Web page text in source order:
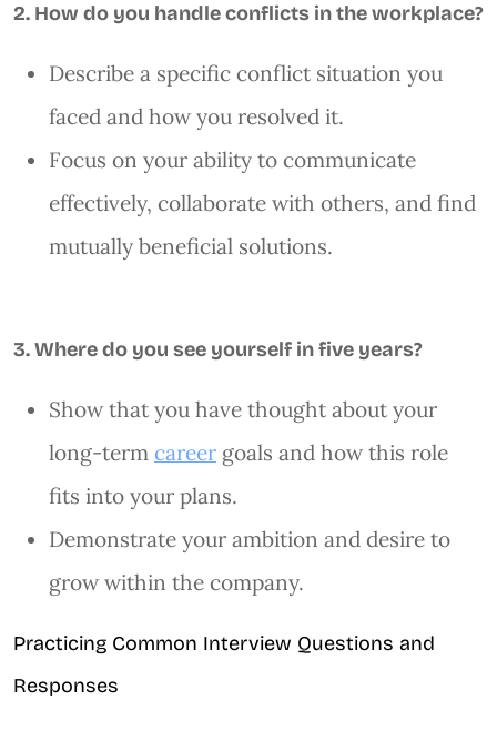
2. How do you handle conflicts in the workplace?
Describe a specific conflict situation you
faced and how you resolved it.
Focus on your ability to communicate
effectively, collaborate with others, and find
mutually beneficial solutions.
3. Where do you see yourself in five years?
Show that you have thought about your
long-term career goals and how this role
fits into your plans.
Demonstrate your ambition and desire to
grow within the company.
Practicing Common Interview Questions and
Responses